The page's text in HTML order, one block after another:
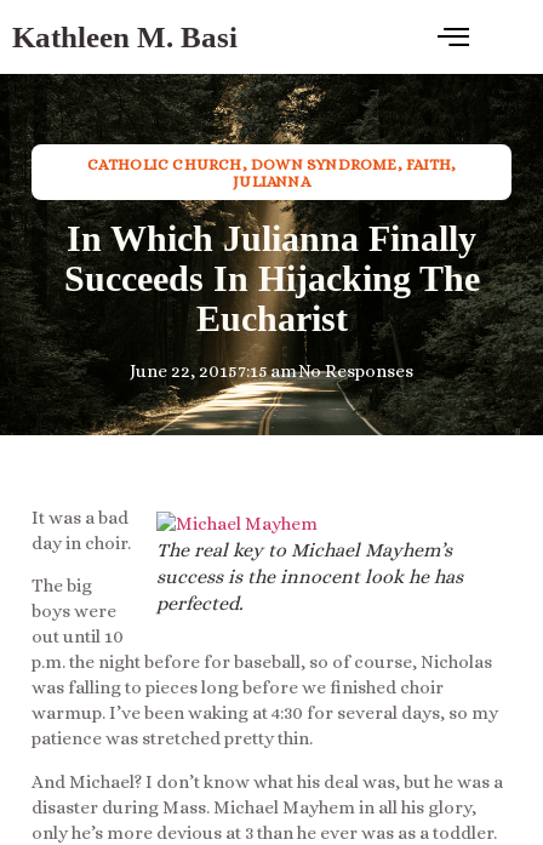
Kathleen M. Basi
CATHOLIC CHURCH,DOWN SYNDROME,FAITH,
JULIANNA
In Which Julianna Finally
Succeeds In Hijacking The
Eucharist
June 22, 20157:15 amNo Responses
The real key to Michael Mayhem’s
success is the innocent look he has
perfected.
It was a bad
day in choir.
The big
boys were
out until 10
p.m. the night before for baseball, so of course, Nicholas
was falling to pieces long before we finished choir
warmup. I’ve been waking at 4:30 for several days, so my
patience was stretched pretty thin.
And Michael? I don’t know what his deal was, but he was a
disaster during Mass. Michael Mayhem in all his glory,
only he’s more devious at 3 than he ever was as a toddler.